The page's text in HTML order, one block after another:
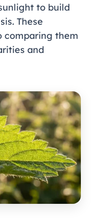
to build
These
comparing them
and